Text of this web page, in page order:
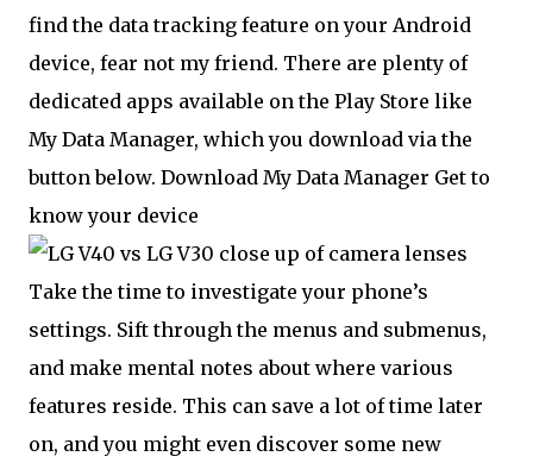
find the data tracking feature on your Android
device, fear not my friend. There are plenty of
dedicated apps available on the Play Store like
My Data Manager, which you download via the
button below. Download My Data Manager Get to
know your device
Take the time to investigate your phone’s
settings. Sift through the menus and submenus,
and make mental notes about where various
features reside. This can save a lot of time later
on, and you might even discover some new